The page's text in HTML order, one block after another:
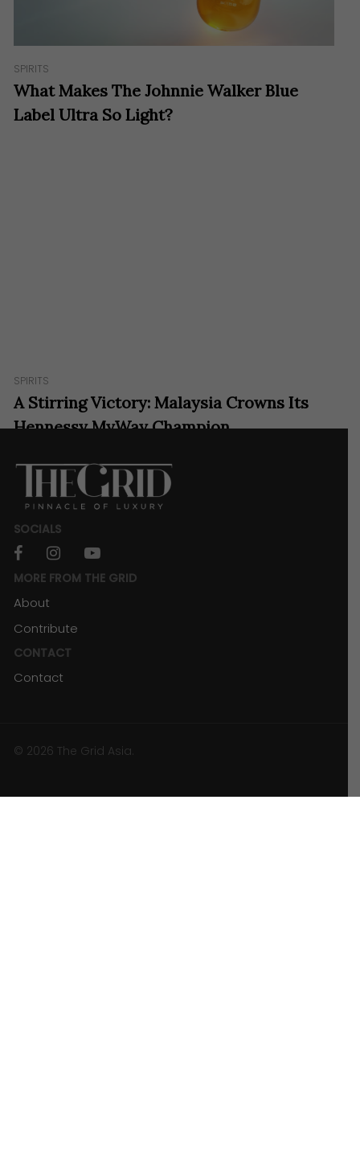
SPIRITS
What Makes The Johnnie Walker Blue
Label Ultra So Light?
SPIRITS
A Stirring Victory: Malaysia Crowns Its
Hennessy MyWay Champion
SOCIALS
facebookinstagramyoutube
MORE FROM THE GRID
About
Contribute
CONTACT
Contact
© 2026 The Grid Asia.